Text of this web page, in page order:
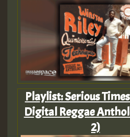
Playlist: Serious
Digital Reggae
2)